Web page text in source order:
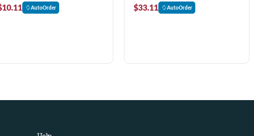
AutoOrder
$33.11
AutoOrder